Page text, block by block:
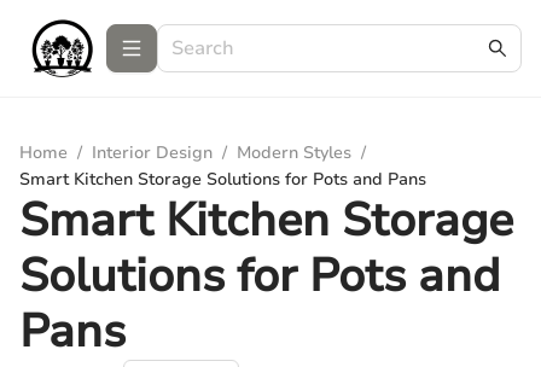
Home / Interior Design / Modern Styles /
Smart Kitchen Storage Solutions for Pots and Pans
Smart Kitchen Storage
Solutions for Pots and
Pans